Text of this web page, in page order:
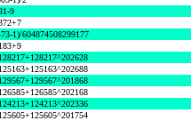
9
1)/604874508299177